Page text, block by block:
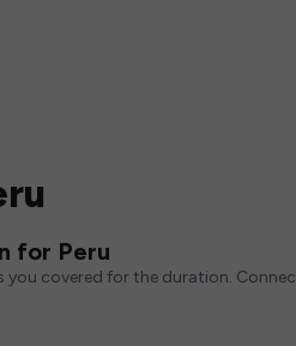
for Peru
you covered for the duration.